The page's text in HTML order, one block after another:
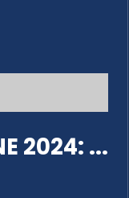
2024: ...